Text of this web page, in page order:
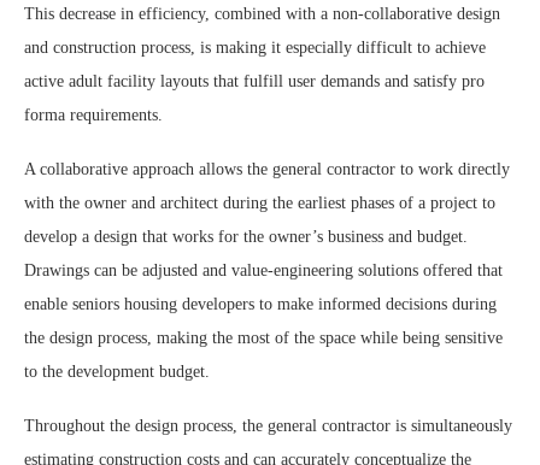
This decrease in efficiency, combined with a non-collaborative design
and construction process, is making it especially difficult to achieve
active adult facility layouts that fulfill user demands and satisfy pro
forma requirements.
A collaborative approach allows the general contractor to work directly
with the owner and architect during the earliest phases of a project to
develop a design that works for the owner’s business and budget.
Drawings can be adjusted and value-engineering solutions offered that
enable seniors housing developers to make informed decisions during
the design process, making the most of the space while being sensitive
to the development budget.
Throughout the design process, the general contractor is simultaneously
estimating construction costs and can accurately conceptualize the